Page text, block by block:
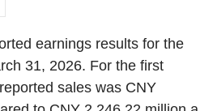
earnings results for the
31, 2026. For the first
sales was CNY